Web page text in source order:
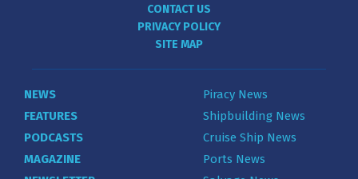
CONTACT US
PRIVACY POLICY
SITE MAP
NEWS
FEATURES
PODCASTS
MAGAZINE
Piracy News
Shipbuilding News
Cruise Ship News
Ports News